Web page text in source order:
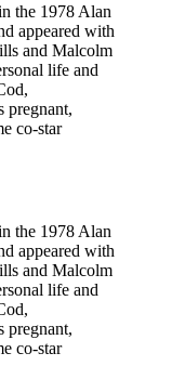
the 1978 Alan
appeared with
and Malcolm
life and
pregnant,
co-star
the 1978 Alan
appeared with
and Malcolm
life and
pregnant,
co-star